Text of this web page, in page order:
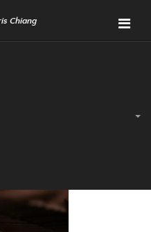
Online: The
for